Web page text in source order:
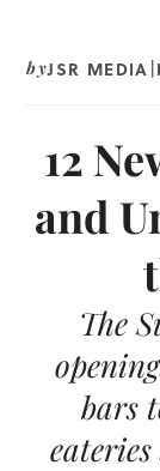
byJSR MEDIA
12
and
The
bars